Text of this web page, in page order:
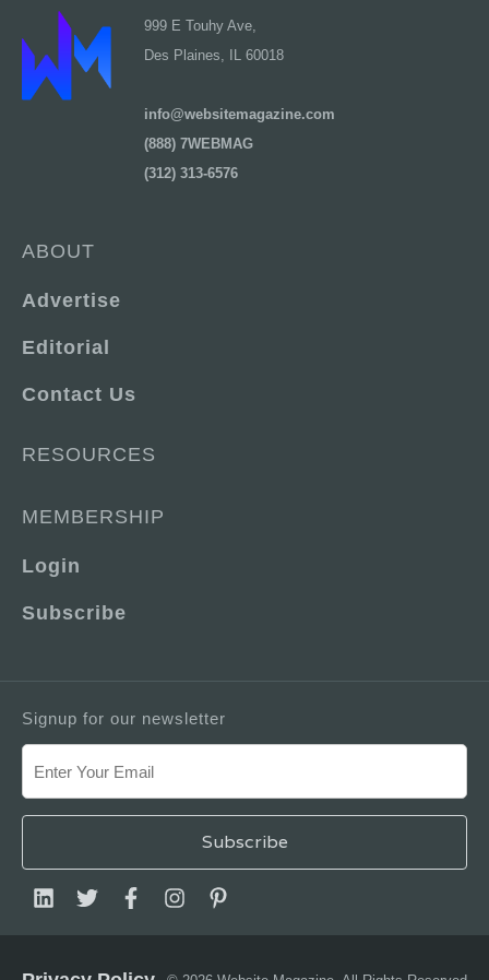
999 E Touhy Ave,
Des Plaines, IL 60018
info@websitemagazine.com
(888) 7WEBMAG
(312) 313-6576
ABOUT
Advertise
Editorial
Contact Us
RESOURCES
MEMBERSHIP
Login
Subscribe
Signup for our newsletter